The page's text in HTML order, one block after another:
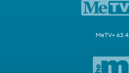
MeTV+ 63.4